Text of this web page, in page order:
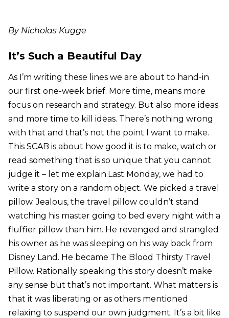
By Nicholas Kugge
It’s Such a Beautiful Day
As I’m writing these lines we are about to hand-in
our first one-week brief. More time, means more
focus on research and strategy. But also more ideas
and more time to kill ideas. There’s nothing wrong
with that and that’s not the point I want to make.
This SCAB is about how good it is to make, watch or
read something that is so unique that you cannot
judge it – let me explain.Last Monday, we had to
write a story on a random object. We picked a travel
pillow. Jealous, the travel pillow couldn’t stand
watching his master going to bed every night with a
fluffier pillow than him. He revenged and strangled
his owner as he was sleeping on his way back from
Disney Land. He became The Blood Thirsty Travel
Pillow. Rationally speaking this story doesn’t make
any sense but that’s not important. What matters is
that it was liberating or as others mentioned
relaxing to suspend our own judgment. It’s a bit like